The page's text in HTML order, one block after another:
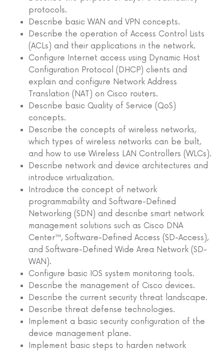
protocols.
Describe basic WAN and VPN concepts.
Describe the operation of Access Control Lists
(ACLs) and their applications in the network.
Configure Internet access using Dynamic Host
Configuration Protocol (DHCP) clients and
explain and configure Network Address
Translation (NAT) on Cisco routers.
Describe basic Quality of Service (QoS)
concepts.
Describe the concepts of wireless networks,
which types of wireless networks can be built,
and how to use Wireless LAN Controllers (WLCs).
Describe network and device architectures and
introduce virtualization.
Introduce the concept of network
programmability and Software-Defined
Networking (SDN) and describe smart network
management solutions such as Cisco DNA
Center™, Software-Defined Access (SD-Access),
and Software-Defined Wide Area Network (SD-
WAN).
Configure basic IOS system monitoring tools.
Describe the management of Cisco devices.
Describe the current security threat landscape.
Describe threat defense technologies.
Implement a basic security configuration of the
device management plane.
Implement basic steps to harden network